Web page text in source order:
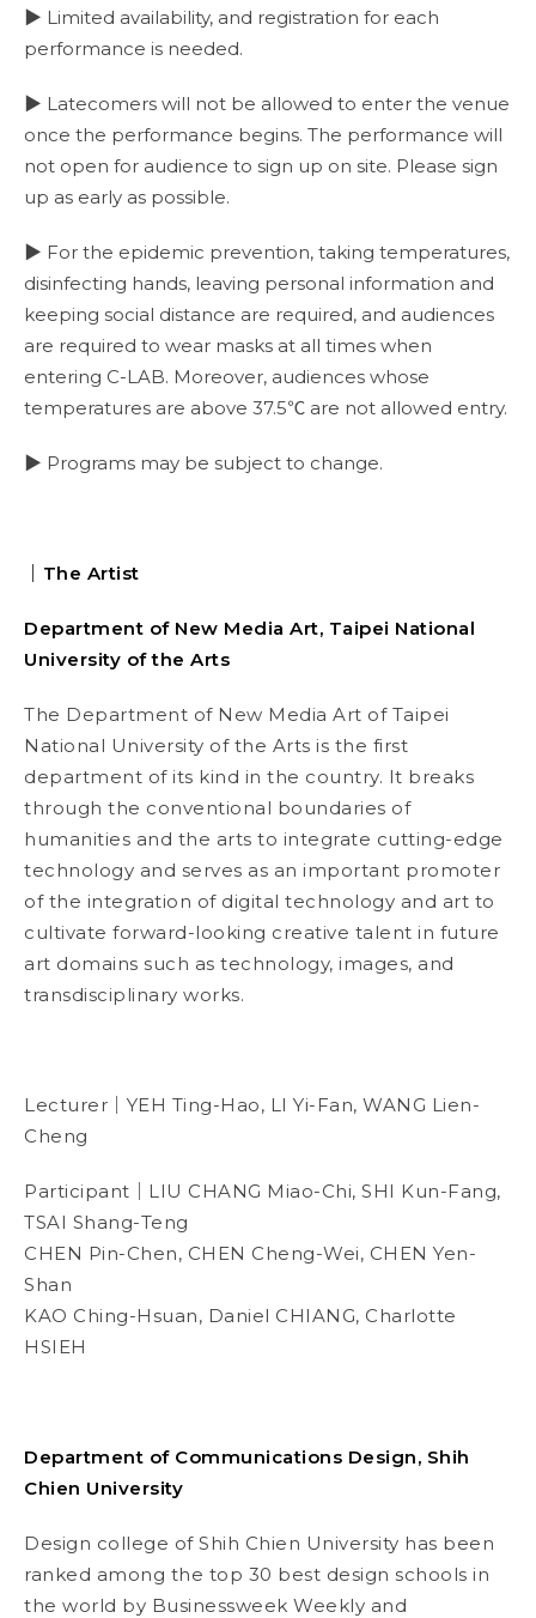
▶ Limited availability, and registration for each
performance is needed.
▶ Latecomers will not be allowed to enter the venue
once the performance begins. The performance will
not open for audience to sign up on site. Please sign
up as early as possible.
▶ For the epidemic prevention, taking temperatures,
disinfecting hands, leaving personal information and
keeping social distance are required, and audiences
are required to wear masks at all times when
entering C-LAB. Moreover, audiences whose
temperatures are above 37.5℃ are not allowed entry.
▶ Programs may be subject to change.
｜The Artist
Department of New Media Art, Taipei National
University of the Arts
The Department of New Media Art of Taipei
National University of the Arts is the first
department of its kind in the country. It breaks
through the conventional boundaries of
humanities and the arts to integrate cutting-edge
technology and serves as an important promoter
of the integration of digital technology and art to
cultivate forward-looking creative talent in future
art domains such as technology, images, and
transdisciplinary works.
Lecturer｜YEH Ting-Hao, LI Yi-Fan, WANG Lien-
Cheng
Participant｜ LIU CHANG Miao-Chi, SHI Kun-Fang,
TSAI Shang-Teng
CHEN Pin-Chen, CHEN Cheng-Wei, CHEN Yen-
Shan
KAO Ching-Hsuan, Daniel CHIANG, Charlotte
HSIEH
Department of Communications Design, Shih
Chien University
Design college of Shih Chien University has been
ranked among the top 30 best design schools in
the world by Businessweek Weekly and